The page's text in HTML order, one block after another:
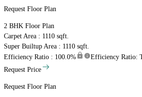
Request Floor Plan
2 BHK Floor Plan
Carpet Area : 1110 sqft.
Super Builtup Area : 1110 sqft.
Efficiency Ratio : 100.0%
Efficiency Ratio:
Request Price
Request Floor Plan